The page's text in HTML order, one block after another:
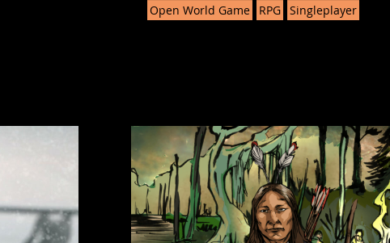
Open World Game
RPG Singleplayer